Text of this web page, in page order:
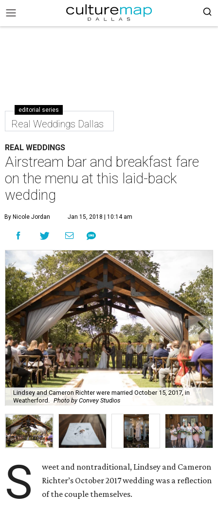
editorial series
Real Weddings Dallas
REAL WEDDINGS
Airstream bar and breakfast fare
on the menu at this laid-back
wedding
By Nicole Jordan Jan 15, 2018 | 10:14 am
Lindsey and Cameron Richter were married October 15, 2017, in
Weatherford.
Photo by Convey Studios
S
weet and nontraditional, Lindsey and Cameron
Richter’s October 2017 wedding was a reflection
of the couple themselves.